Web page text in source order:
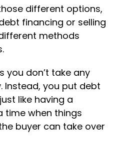
different options,
financing or selling
methods
you don’t take any
Instead, you put debt
like having a
time when things
buyer can take over